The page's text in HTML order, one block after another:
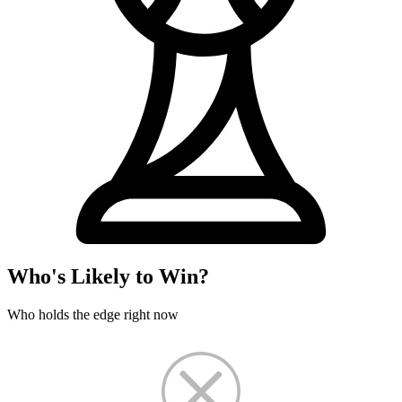
Who's Likely to Win?
Who holds the edge right now